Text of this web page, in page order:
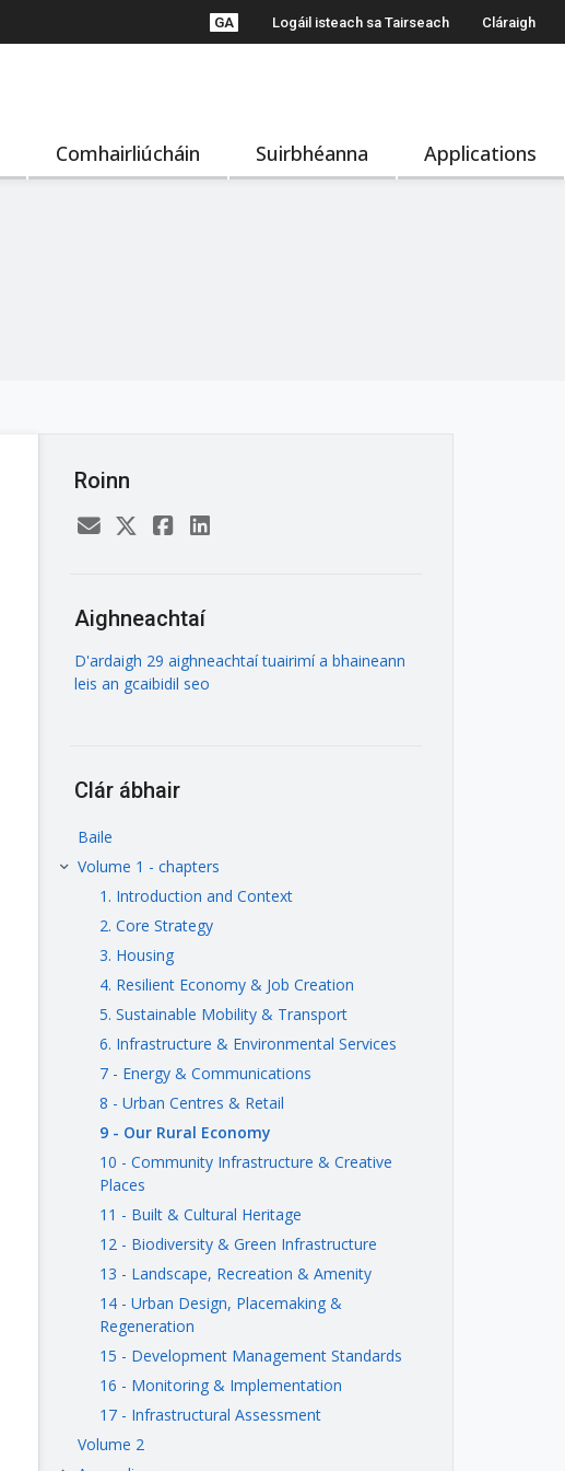
GA Logáil isteach sa Tairseach Cláraigh
Comhairliúcháin Suirbhéanna Applications
Roinn
Aighneachtaí
D'ardaigh 29 aighneachtaí tuairimí a bhaineann
leis an gcaibidil seo
Clár ábhair
Baile
keyboard_arrow_right Volume 1 - chapters
1. Introduction and Context
2. Core Strategy
3. Housing
4. Resilient Economy & Job Creation
5. Sustainable Mobility & Transport
6. Infrastructure & Environmental Services
7 - Energy & Communications
8 - Urban Centres & Retail
9 - Our Rural Economy
10 - Community Infrastructure & Creative
Places
11 - Built & Cultural Heritage
12 - Biodiversity & Green Infrastructure
13 - Landscape, Recreation & Amenity
14 - Urban Design, Placemaking &
Regeneration
15 - Development Management Standards
16 - Monitoring & Implementation
17 - Infrastructural Assessment
Volume 2